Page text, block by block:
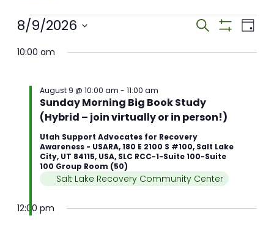
Meetings
for
August
Meetings
and
Search Day
8/9/2026
date.
10:00 am
Sunday Morning Big Book Study
(Hybrid – join virtually or in person!)
August 9 @ 10:00 am -11:00 am
Utah Support Advocates for Recovery
Awareness - USARA, 180 E 2100 S #100, Salt Lake
City, UT 84115, USA, SLC RCC-1-Suite 100-Suite
100 Group Room (50)
Salt Lake Recovery Community Center
12:00 pm